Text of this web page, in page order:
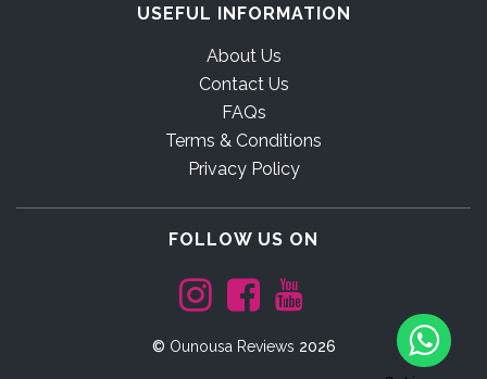
USEFUL INFORMATION
About Us
Contact Us
FAQs
Terms & Conditions
Privacy Policy
FOLLOW US ON
© Ounousa Reviews 2026